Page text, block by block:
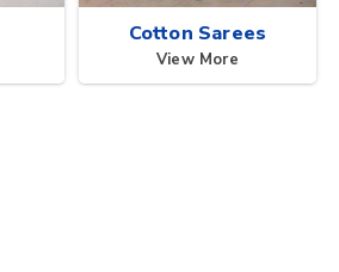
Cotton Sarees
View More